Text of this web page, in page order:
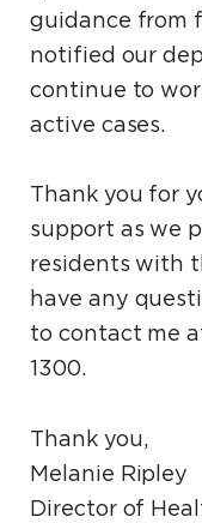
guidance from
notified our
continue to
active cases.
Thank you for
support as we
residents with
have any
to contact me
1300.
Thank you,
Melanie Ripley
Director of